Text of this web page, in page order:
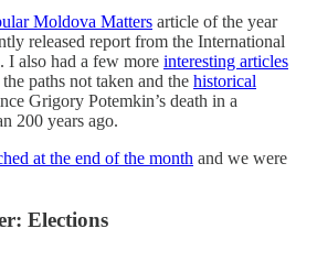
Moldova Matters article of the year
released report from the International
also had a few more interesting articles
paths not taken and the historical
Grigory Potemkin’s death in a
200 years ago.
at the end of the month and we were
Elections